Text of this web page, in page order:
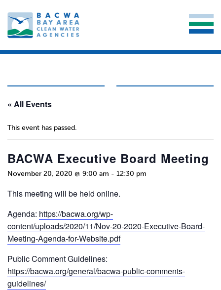
« All Events
This event has passed.
BACWA Executive Board Meeting
November 20, 2020 @ 9:00 am - 12:30 pm
This meeting will be held online.
Agenda: https://bacwa.org/wp-
content/uploads/2020/11/Nov-20-2020-Executive-Board-
Meeting-Agenda-for-Website.pdf
Public Comment Guidelines:
https://bacwa.org/general/bacwa-public-comments-
guidelines/